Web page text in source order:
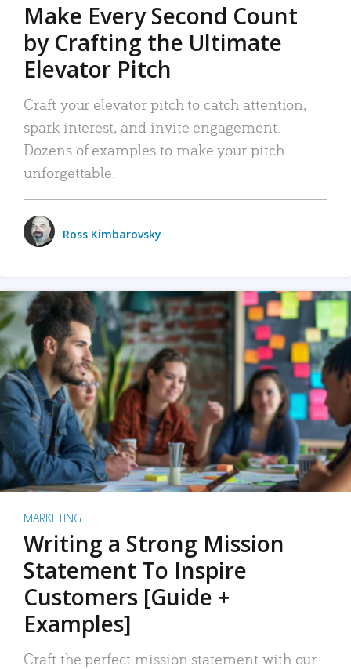
Make Every Second Count
by Crafting the Ultimate
Elevator Pitch
Craft your elevator pitch to catch attention,
spark interest, and invite engagement.
Dozens of examples to make your pitch
unforgettable.
Ross Kimbarovsky
MARKETING
Writing a Strong Mission
Statement To Inspire
Customers [Guide +
Examples]
Craft the perfect mission statement with our